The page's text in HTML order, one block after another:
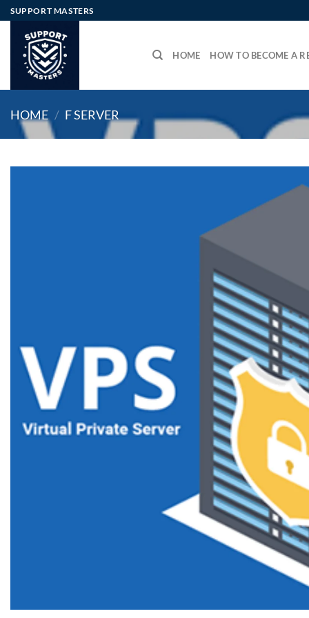
Skip
to
content
SUPPORT MASTERS
HOME HOW TO BECOME A
HOME / F SERVER